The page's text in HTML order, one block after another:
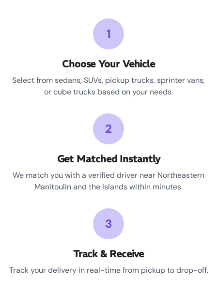
1
Choose Your Vehicle
Select from sedans, SUVs, pickup trucks, sprinter vans,
or cube trucks based on your needs.
2
Get Matched Instantly
We match you with a verified driver near Northeastern
Manitoulin and the Islands within minutes.
3
Track & Receive
Track your delivery in real-time from pickup to drop-off.